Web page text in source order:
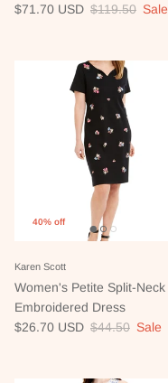
Sale price
$71.70 USD Regular price
$119.50 Sale
40% off
Karen Scott
Women's Petite Split-Neck
Embroidered Dress
Sale price
$26.70 USD Regular price
$44.50 Sale